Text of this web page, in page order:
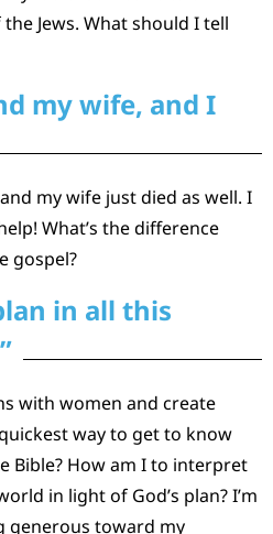
Jews. What should I tell
my wife, and I
my wife just died as well. I
What’s the difference
gospel?
in all this
with women and create
way to get to know
Bible? How am I to interpret
in light of God’s plan? I’m
generous toward my